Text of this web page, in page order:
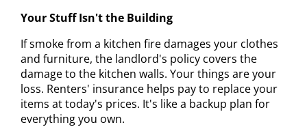
Your Stuff Isn't the Building
If smoke from a kitchen fire damages your clothes
and furniture, the landlord's policy covers the
damage to the kitchen walls. Your things are your
loss. Renters' insurance helps pay to replace your
items at today's prices. It's like a backup plan for
everything you own.